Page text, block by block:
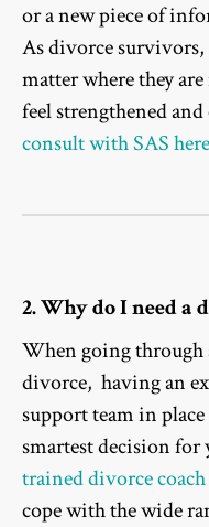
or a new piece of
As divorce
matter where they
feel strengthened
consult with SAS
2. Why do I need a
When going
divorce, having an
support team in
smartest decision
trained divorce coach
cope with the wide